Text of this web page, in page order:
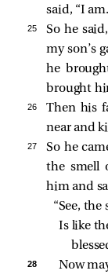
said, “I
25 So he
my son’s
he
brought
26
Then his
near and
27
So he
the smell
him and
“See, the
Is like
28
Now